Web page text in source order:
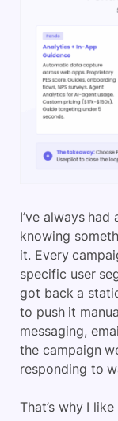
I’ve always
knowing
it. Every
specific user
got back a
to push it
messaging,
the campaign
responding to
That’s why I